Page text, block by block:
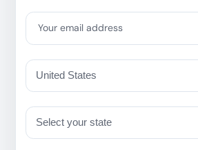
Your email address